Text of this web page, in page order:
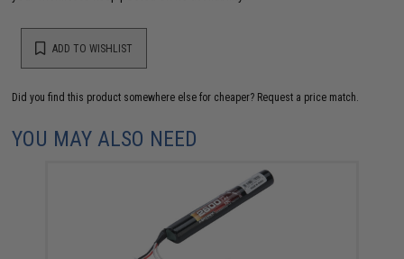
ADD TO WISHLIST
Did you find this product somewhere else for cheaper? Request a price match.
YOU MAY ALSO NEED